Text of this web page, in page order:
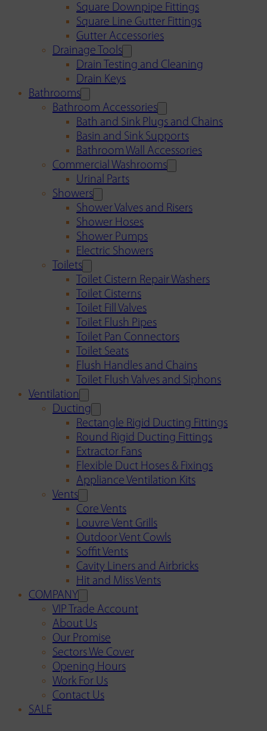
Square Downpipe Fittings
Square Line Gutter Fittings
Gutter Accessories
Drainage Tools
Drain Testing and Cleaning
Drain Keys
Bathrooms
Bathroom Accessories
Bath and Sink Plugs and Chains
Basin and Sink Supports
Bathroom Wall Accessories
Commercial Washrooms
Urinal Parts
Showers
Shower Valves and Risers
Shower Hoses
Shower Pumps
Electric Showers
Toilets
Toilet Cistern Repair Washers
Toilet Cisterns
Toilet Fill Valves
Toilet Flush Pipes
Toilet Pan Connectors
Toilet Seats
Flush Handles and Chains
Toilet Flush Valves and Siphons
Ventilation
Ducting
Rectangle Rigid Ducting Fittings
Round Rigid Ducting Fittings
Extractor Fans
Flexible Duct Hoses & Fixings
Appliance Ventilation Kits
Vents
Core Vents
Louvre Vent Grills
Outdoor Vent Cowls
Soffit Vents
Cavity Liners and Airbricks
Hit and Miss Vents
COMPANY
VIP Trade Account
About Us
Our Promise
Sectors We Cover
Opening Hours
Work For Us
Contact Us
SALE